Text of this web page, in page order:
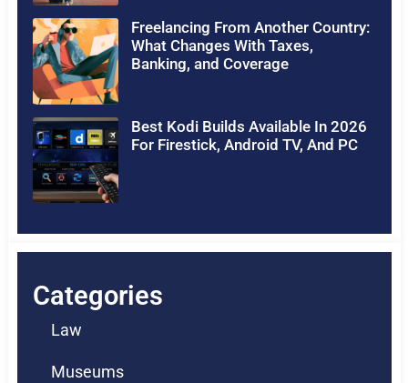
Freelancing From Another Country:
What Changes With Taxes,
Banking, and Coverage
Best Kodi Builds Available In 2026
For Firestick, Android TV, And PC
Categories
Law
Museums